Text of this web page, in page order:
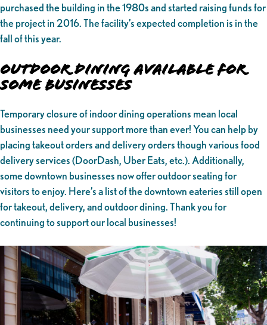
purchased the building in the 1980s and started raising funds for
the project in 2016. The facility’s expected completion is in the
fall of this year.
Outdoor Dining Available for
Some Businesses
Temporary closure of indoor dining operations mean local
businesses need your support more than ever! You can help by
placing takeout orders and delivery orders though various food
delivery services (DoorDash, Uber Eats, etc.). Additionally,
some downtown businesses now offer outdoor seating for
visitors to enjoy. Here’s a list of the downtown eateries still open
for takeout, delivery, and outdoor dining. Thank you for
continuing to support our local businesses!